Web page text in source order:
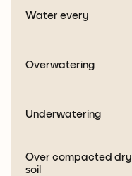
Water every
Overwatering
Underwatering
Over compacted dry
soil